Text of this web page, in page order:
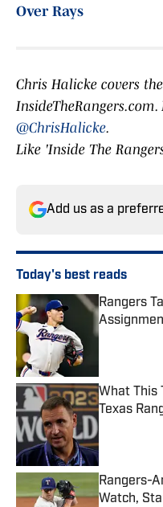
Over Rays
Chris Halicke covers
@ChrisHalicke.
Like 'Inside The
Add us as a
Today's best reads
Rangers
Published
What This
Texas
Rangers-
Watch,